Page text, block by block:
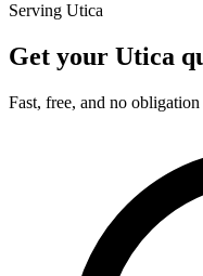
Serving Utica
Get your Utica
Fast, free, and no